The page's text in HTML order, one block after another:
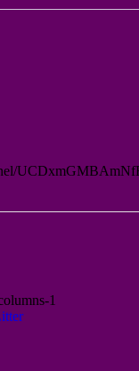
1